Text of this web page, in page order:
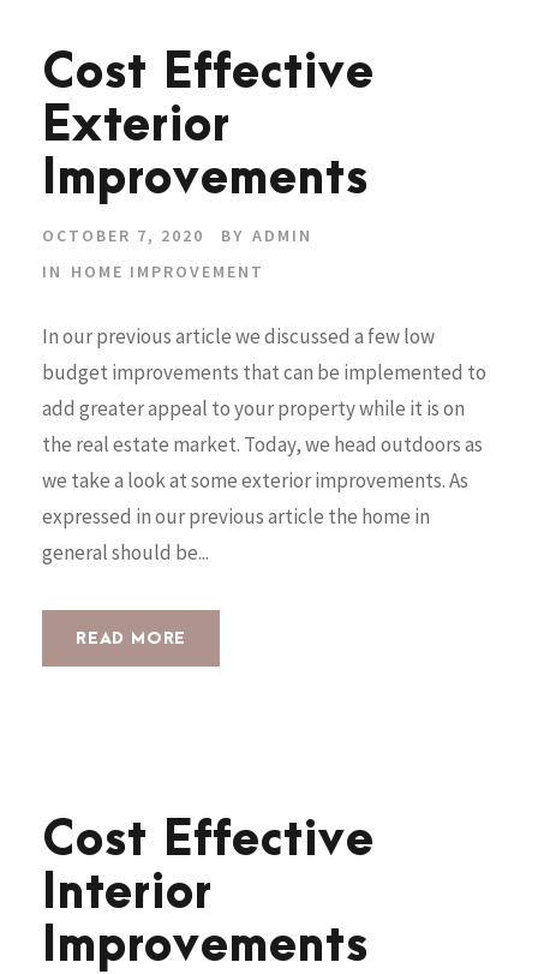
Cost Effective
Exterior
Improvements
OCTOBER 7, 2020 BY ADMIN
IN
HOME IMPROVEMENT
In our previous article we discussed a few low
budget improvements that can be implemented to
add greater appeal to your property while it is on
the real estate market. Today, we head outdoors as
we take a look at some exterior improvements. As
expressed in our previous article the home in
general should be...
READ MORE
Cost Effective
Interior
Improvements